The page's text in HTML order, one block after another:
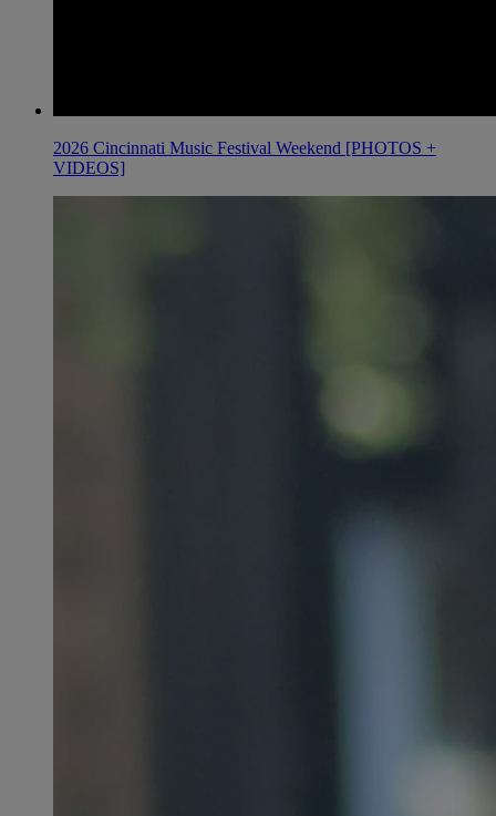
2026 Cincinnati Music Festival Weekend [PHOTOS +
VIDEOS]